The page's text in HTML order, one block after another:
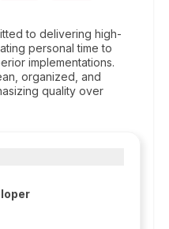
to delivering high-
personal time to
implementations.
organized, and
quality over